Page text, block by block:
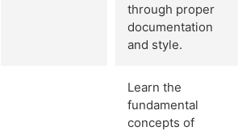
through proper
documentation
and style.
Learn the
fundamental
concepts of